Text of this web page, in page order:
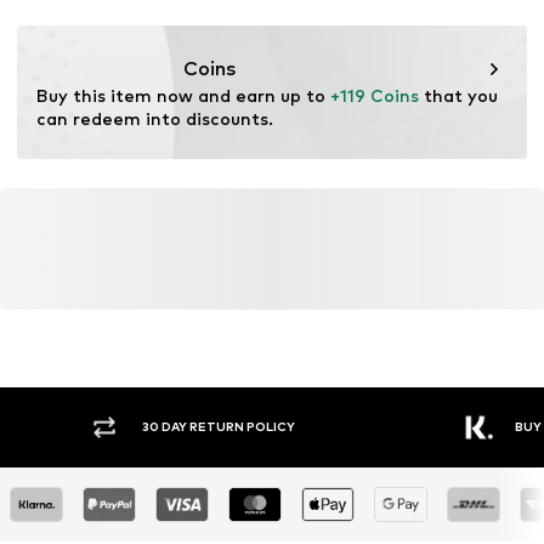
Coins
Buy this item now and earn up to +119 Coins that you
can redeem into discounts.
RETURN POLICY